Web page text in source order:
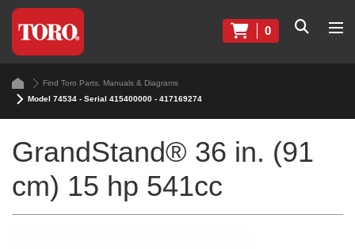
0
Find Toro Parts, Manuals & Diagrams
Model 74534 - Serial 415400000 - 417169274
GrandStand® 36 in. (91
cm) 15 hp 541cc